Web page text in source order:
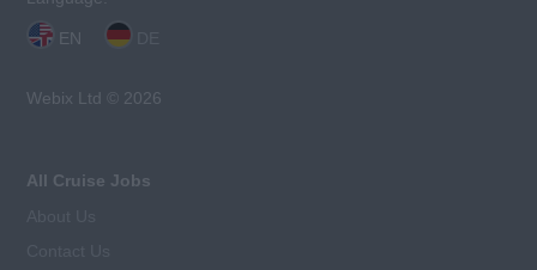
EN
Webix Ltd © 2026
All Cruise Jobs